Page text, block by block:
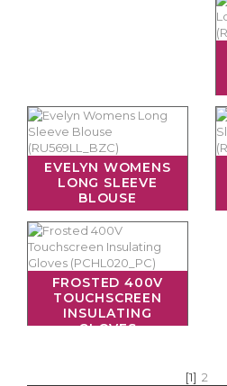
EVELYN WOMENS
LONG SLEEVE
BLOUSE
FROSTED 400V
TOUCHSCREEN
INSULATING
GLOVES
[1] 2